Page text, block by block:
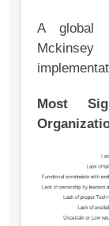
A global
Most